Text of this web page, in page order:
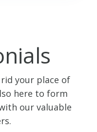
your place of
here to form
our valuable